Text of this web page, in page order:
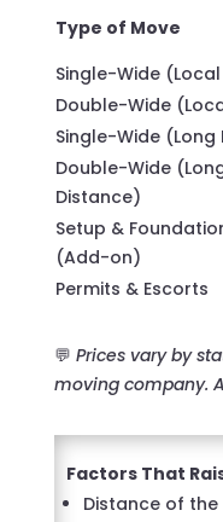
Type of Move
Single-Wide
Double-Wide
Single-Wide (Long
Double-Wide
Distance)
Setup &
(Add-on)
Permits & Escorts
💬 Prices vary by
moving company.
Factors That
Distance of the